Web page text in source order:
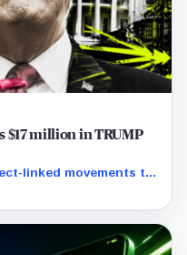
million in TRUMP
linked movements to
the meme coin trades